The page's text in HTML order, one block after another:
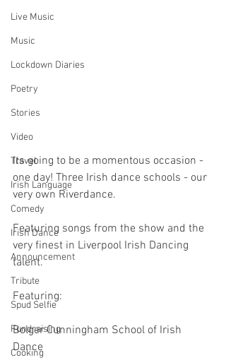
Live Music
Music
Lockdown Diaries
Poetry
Stories
Video
Travel
Irish Language
Comedy
Irish Dance
Announcement
Tribute
Spud Selfie
Fundraising
Cooking
Its going to be a momentous occasion -
one day! Three Irish dance schools - our
very own Riverdance.
Featuring songs from the show and the
very finest in Liverpool Irish Dancing
talent.
Featuring:
Bolger Cunningham School of Irish
Dance